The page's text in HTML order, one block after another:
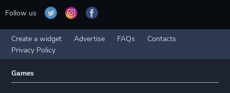
Follow us
Create a widget Advertise FAQs
Contacts
Privacy Policy
Games